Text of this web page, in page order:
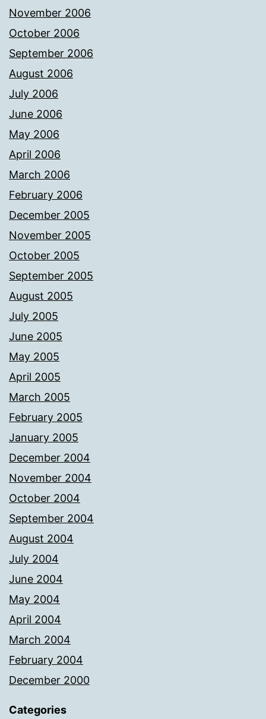
November 2006
October 2006
September 2006
August 2006
July 2006
June 2006
May 2006
April 2006
March 2006
February 2006
December 2005
November 2005
October 2005
September 2005
August 2005
July 2005
June 2005
May 2005
April 2005
March 2005
February 2005
January 2005
December 2004
November 2004
October 2004
September 2004
August 2004
July 2004
June 2004
May 2004
April 2004
March 2004
February 2004
December 2000
Categories